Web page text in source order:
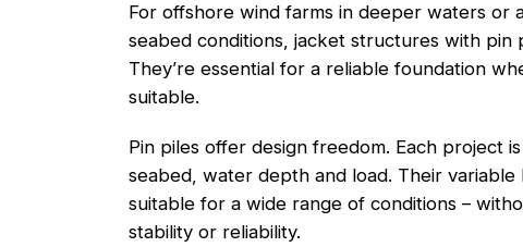
For offshore wind farms in deeper waters or
seabed conditions, jacket structures with pin
They’re essential for a reliable foundation
suitable.
Pin piles offer design freedom. Each project
seabed, water depth and load. Their variable
suitable for a wide range of conditions –
stability or reliability.